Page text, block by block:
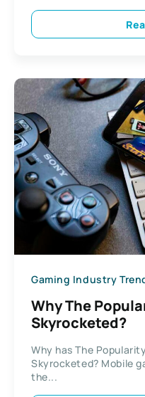
Gaming Industry
Why The
Skyrocketed?
Why has The
Skyrocketed? Mobile
the...